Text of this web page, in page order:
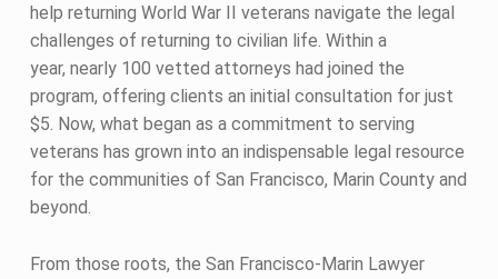
help returning World War II veterans navigate the legal
challenges of returning to civilian life. Within a
year, nearly 100 vetted attorneys had joined the
program, offering clients an initial consultation for just
$5. Now, what began as a commitment to serving
veterans has grown into an indispensable legal resource
for the communities of San Francisco, Marin County and
beyond.
From those roots, the San Francisco-Marin Lawyer